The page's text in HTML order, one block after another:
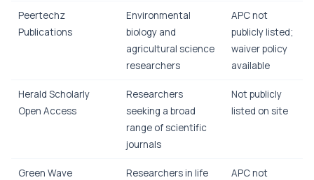
Peertechz
Publications
Environmental
biology and
agricultural science
researchers
APC not
publicly listed;
waiver policy
available
Herald Scholarly
Open Access
Researchers
seeking a broad
range of scientific
journals
Not publicly
listed on site
Green Wave
Researchers in life
APC not